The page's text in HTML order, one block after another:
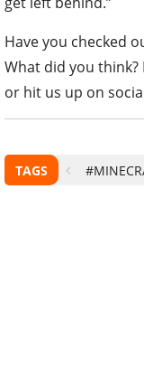
Have you checked
What did you
or hit us up on
TAGS